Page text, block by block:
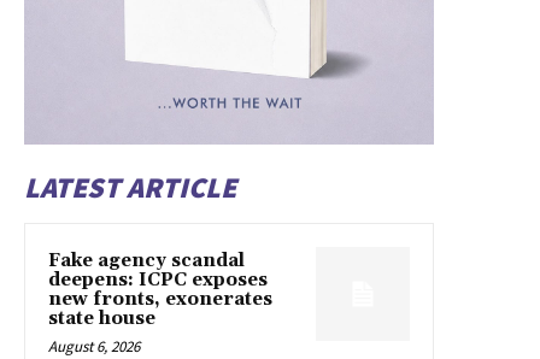
LATEST ARTICLE
Fake agency scandal
deepens: ICPC exposes
new fronts, exonerates
state house
August 6, 2026